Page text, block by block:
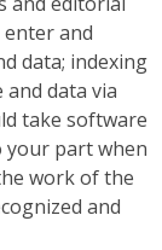
and
data; indexing
data via
take software
your part when
work of the
and